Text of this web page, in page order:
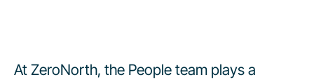
At ZeroNorth, the People team plays a